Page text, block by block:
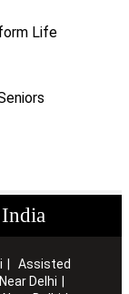
Life
India
Assisted
Delhi